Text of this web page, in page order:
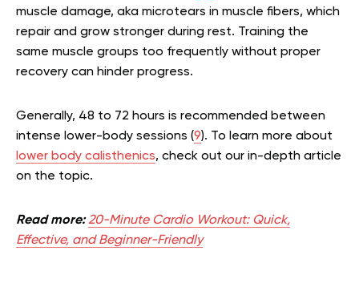
muscle damage, aka microtears in muscle fibers, which
repair and grow stronger during rest. Training the
same muscle groups too frequently without proper
recovery can hinder progress.
Generally, 48 to 72 hours is recommended between
intense lower-body sessions (9). To learn more about
lower body calisthenics, check out our in-depth article
on the topic.
Read more: 20-Minute Cardio Workout: Quick,
Effective, and Beginner-Friendly